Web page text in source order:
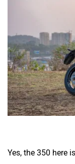
Nexzu
Yes, the 350 here